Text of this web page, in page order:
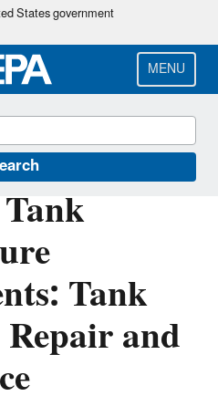
Skip
main
content
States government
MENU
Tank
and